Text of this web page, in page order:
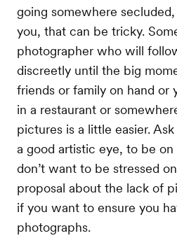
going somewhere
you, that can be tricky.
photographer who will
discreetly until the big
friends or family on hand or
in a restaurant or
pictures is a little easier.
a good artistic eye, to be on
don’t want to be stressed
proposal about the lack of
if you want to ensure you
photographs.